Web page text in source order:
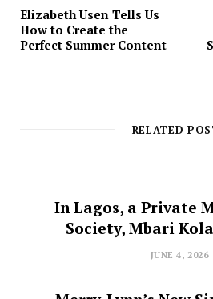
Elizabeth Usen Tells Us
How to Create the
Perfect Summer Content
RELATED
In Lagos, a Private
Society, Mbari
JUNE 4, 2026